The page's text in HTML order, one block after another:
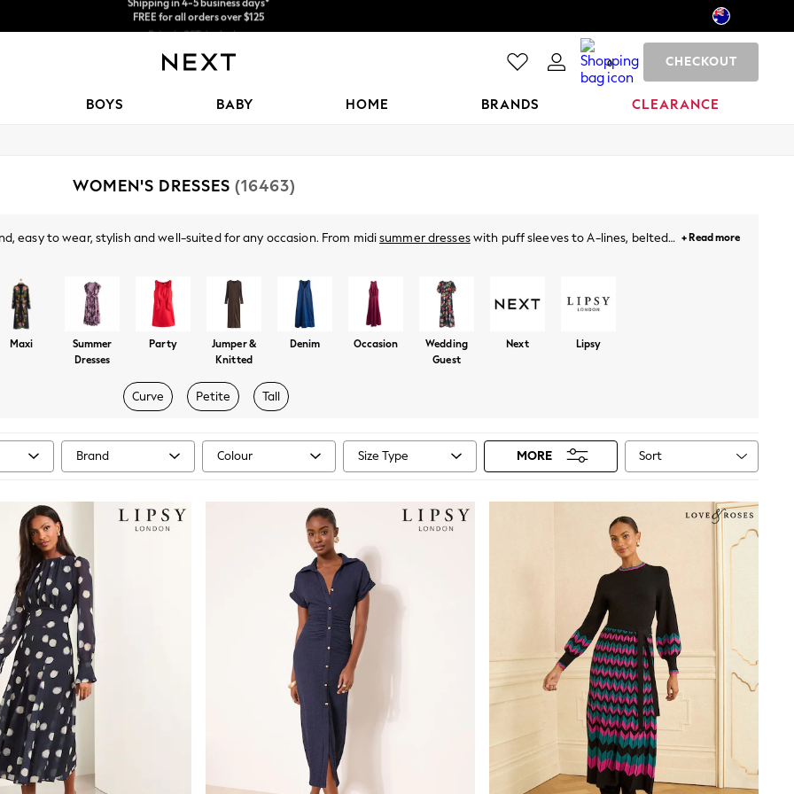
Price is GST-inclusive.
No import fees or extra costs at delivery.
0 CHECKOUT
BOYS BABY HOME BRANDS CLEARANCE
WOMEN'S DRESSES (16463)
easy to wear, stylish and well-suited for any occasion. From midisummer dresseswith puff sleeves to A-lines, belted
to wear," discover comfy fabrics, in sizes from curve to tall, in neutral pastels and vibrant prints. Plus, for this
dots and boho-inspired dresses to pair perfectly with your
accessories from Next!
+ Read more
Dresses
Maxi
Summer
Dresses
Party
Jumper &
Knitted
Denim Occasion
Wedding
Guest
Next Lipsy
Curve Petite Tall
Brand Colour Size Type MORE Sort